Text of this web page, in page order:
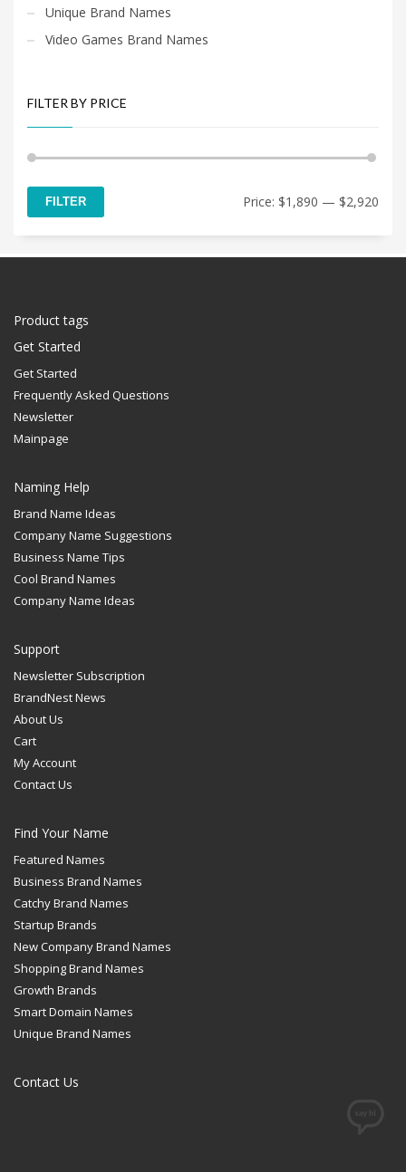
Unique Brand Names
Video Games Brand Names
FILTER BY PRICE
FILTER Price: $1,890 — $2,920
Product tags
Get Started
Get Started
Frequently Asked Questions
Newsletter
Mainpage
Naming Help
Brand Name Ideas
Company Name Suggestions
Business Name Tips
Cool Brand Names
Company Name Ideas
Support
Newsletter Subscription
BrandNest News
About Us
Cart
My Account
Contact Us
Find Your Name
Featured Names
Business Brand Names
Catchy Brand Names
Startup Brands
New Company Brand Names
Shopping Brand Names
Growth Brands
Smart Domain Names
Unique Brand Names
Contact Us